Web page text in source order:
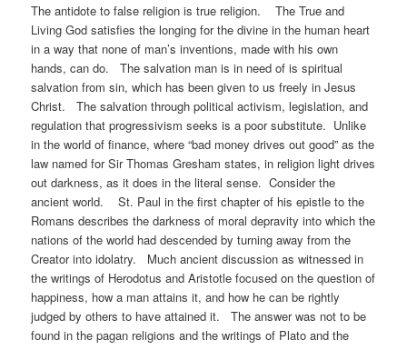
The antidote to false religion is true religion. The True and
Living God satisfies the longing for the divine in the human heart
in a way that none of man’s inventions, made with his own
hands, can do. The salvation man is in need of is spiritual
salvation from sin, which has been given to us freely in Jesus
Christ. The salvation through political activism, legislation, and
regulation that progressivism seeks is a poor substitute. Unlike
in the world of finance, where “bad money drives out good” as the
law named for Sir Thomas Gresham states, in religion light drives
out darkness, as it does in the literal sense. Consider the
ancient world. St. Paul in the first chapter of his epistle to the
Romans describes the darkness of moral depravity into which the
nations of the world had descended by turning away from the
Creator into idolatry. Much ancient discussion as witnessed in
the writings of Herodotus and Aristotle focused on the question of
happiness, how a man attains it, and how he can be rightly
judged by others to have attained it. The answer was not to be
found in the pagan religions and the writings of Plato and the